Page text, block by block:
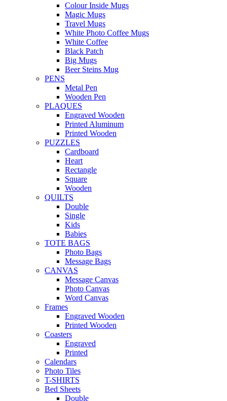
Colour Inside Mugs
Magic Mugs
Travel Mugs
White Photo Coffee Mugs
White Coffee
Black Patch
Big Mugs
Beer Steins Mug
PENS
Metal Pen
Wooden Pen
PLAQUES
Engraved Wooden
Printed Aluminum
Printed Wooden
PUZZLES
Cardboard
Heart
Rectangle
Square
Wooden
QUILTS
Double
Single
Kids
Babies
TOTE BAGS
Photo Bags
Message Bags
CANVAS
Message Canvas
Photo Canvas
Word Canvas
Frames
Engraved Wooden
Printed Wooden
Coasters
Engraved
Printed
Calendars
Photo Tiles
T-SHIRTS
Bed Sheets
Double